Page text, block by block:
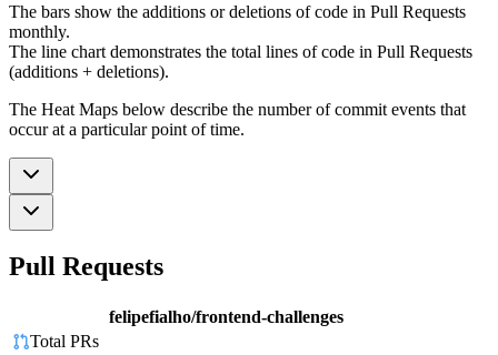
The bars show the additions or deletions of code in Pull Requests
monthly.
The line chart demonstrates the total lines of code in Pull Requests
(additions + deletions).
The Heat Maps below describe the number of commit events that
occur at a particular point of time.
Pull Requests
felipefialho/frontend-challenges
Total PRs